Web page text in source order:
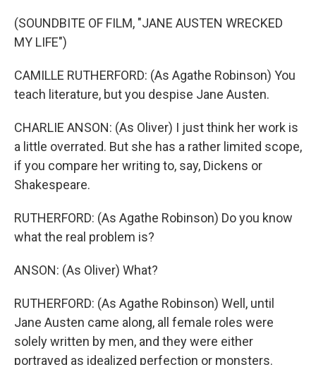
(SOUNDBITE OF FILM, "JANE AUSTEN WRECKED
MY LIFE")
CAMILLE RUTHERFORD: (As Agathe Robinson) You
teach literature, but you despise Jane Austen.
CHARLIE ANSON: (As Oliver) I just think her work is
a little overrated. But she has a rather limited scope,
if you compare her writing to, say, Dickens or
Shakespeare.
RUTHERFORD: (As Agathe Robinson) Do you know
what the real problem is?
ANSON: (As Oliver) What?
RUTHERFORD: (As Agathe Robinson) Well, until
Jane Austen came along, all female roles were
solely written by men, and they were either
portrayed as idealized perfection or monsters.